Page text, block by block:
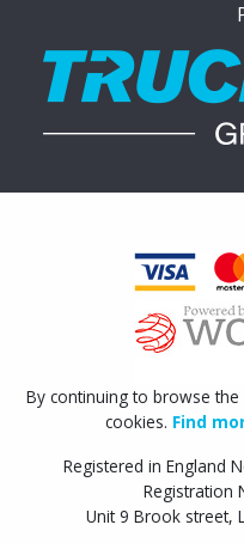
By continuing to browse
cookies. Find
Registered in England
Registration
Unit 9 Brook street,